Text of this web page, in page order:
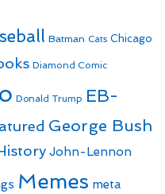
Batman Cats Chicago
Diamond Comic
Donald Trump EB-
George Bush
John-Lennon
Memes meta